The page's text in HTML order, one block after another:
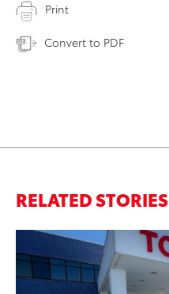
Print
Convert to PDF
RELATED STORIES